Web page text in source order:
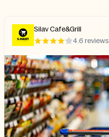
Silav Cafe&Grill
4.6 reviews